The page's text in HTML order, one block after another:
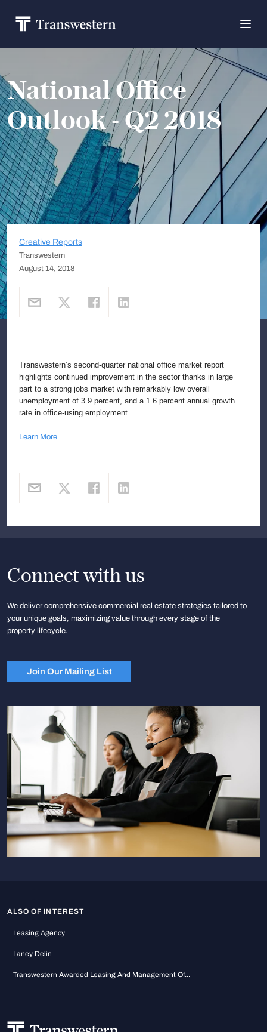
National Office
Outlook - Q2 2018
Creative Reports
Transwestern
August 14, 2018
Transwestern’s second-quarter national office market report
highlights continued improvement in the sector thanks in large
part to a strong jobs market with remarkably low overall
unemployment of 3.9 percent, and a 1.6 percent annual growth
rate in office-using employment.
Learn More
Connect with us
We deliver comprehensive commercial real estate strategies tailored to
your unique goals, maximizing value through every stage of the
property lifecycle.
Join Our Mailing List
ALSO OF INTEREST
Leasing Agency
Laney Delin
Transwestern Awarded Leasing And Management Of...